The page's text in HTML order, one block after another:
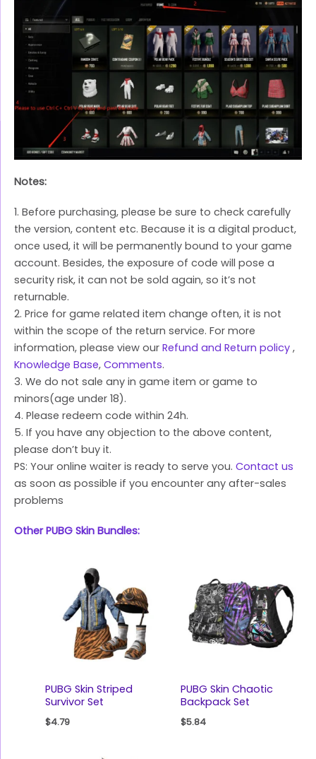
Notes:
1. Before purchasing, please be sure to check carefully
the version, content etc. Because it is a digital product,
once used, it will be permanently bound to your game
account. Besides, the exposure of code will pose a
security risk, it can not be sold again, so it’s not
returnable.
2. Price for game related item change often, it is not
within the scope of the return service. For more
information, please view our Refund and Return policy ,
Knowledge Base, Comments.
3. We do not sale any in game item or game to
minors(age under 18).
4. Please redeem code within 24h.
5. If you have any objection to the above content,
please don’t buy it.
PS: Your online waiter is ready to serve you. Contact us
as soon as possible if you encounter any after-sales
problems
Other PUBG Skin Bundles:
PUBG Skin Striped
Survivor Set
$4.79
PUBG Skin Chaotic
Backpack Set
$5.84